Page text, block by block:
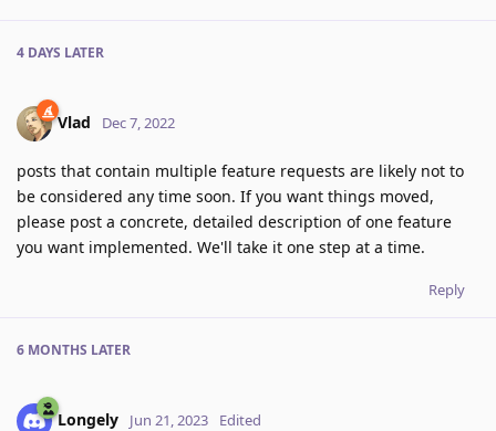
4 DAYS LATER
Vlad Dec 7, 2022
posts that contain multiple feature requests are likely not to
be considered any time soon. If you want things moved,
please post a concrete, detailed description of one feature
you want implemented. We'll take it one step at a time.
Reply
6 MONTHS LATER
Longely Jun 21, 2023 Edited